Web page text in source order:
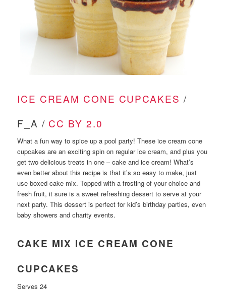
ICE CREAM CONE CUPCAKES /
F_A / CC BY 2.0
What a fun way to spice up a pool party! These ice cream cone
cupcakes are an exciting spin on regular ice cream, and plus you
get two delicious treats in one – cake and ice cream! What’s
even better about this recipe is that it’s so easy to make, just
use boxed cake mix. Topped with a frosting of your choice and
fresh fruit, it sure is a sweet refreshing dessert to serve at your
next party. This dessert is perfect for kid’s birthday parties, even
baby showers and charity events.
CAKE MIX ICE CREAM CONE
CUPCAKES
Serves 24